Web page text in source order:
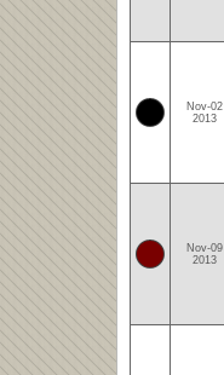
Nov-02
2013
Nov-09
2013